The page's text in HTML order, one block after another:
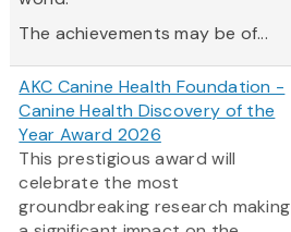
The achievements may be of...
AKC Canine Health Foundation -
Canine Health Discovery of the
Year Award 2026
This prestigious award will
celebrate the most
groundbreaking research making